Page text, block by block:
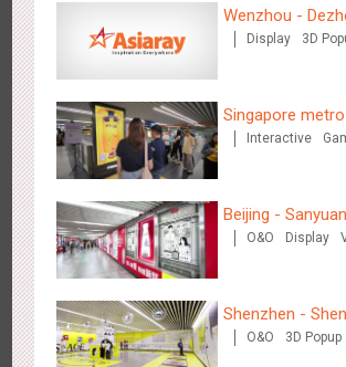
Media+AR, digital person tour opens up a
cultural and tourism marketing!
2852 AR O&O Creative Domination
Beijing - "Mist Train", now open
Wenzhou -
Display 3D
Singapore
Insurance
Interactive
Beijing -
O&O Display
Shenzhen -
Business
O&O 3D Popup